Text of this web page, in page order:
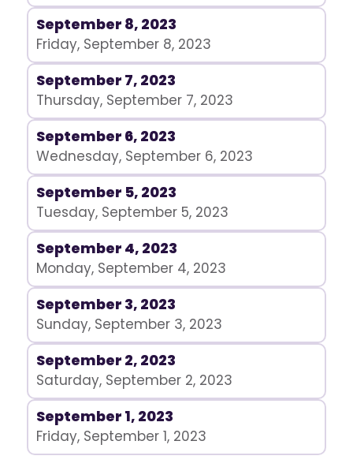
September 8, 2023
Friday, September 8, 2023
September 7, 2023
Thursday, September 7, 2023
September 6, 2023
Wednesday, September 6, 2023
September 5, 2023
Tuesday, September 5, 2023
September 4, 2023
Monday, September 4, 2023
September 3, 2023
Sunday, September 3, 2023
September 2, 2023
Saturday, September 2, 2023
September 1, 2023
Friday, September 1, 2023